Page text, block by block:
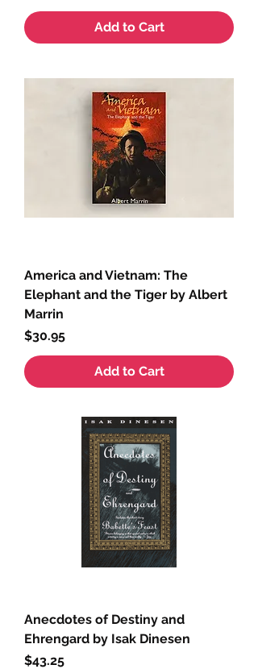
Add to Cart
America and Vietnam: The
Elephant and the Tiger by Albert
Marrin
Price
$30.95
Add to Cart
Anecdotes of Destiny and
Ehrengard by Isak Dinesen
Price
$43.25